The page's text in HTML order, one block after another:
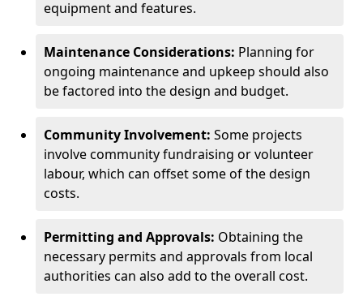
equipment and features.
Maintenance Considerations: Planning for
ongoing maintenance and upkeep should also
be factored into the design and budget.
Community Involvement: Some projects
involve community fundraising or volunteer
labour, which can offset some of the design
costs.
Permitting and Approvals: Obtaining the
necessary permits and approvals from local
authorities can also add to the overall cost.